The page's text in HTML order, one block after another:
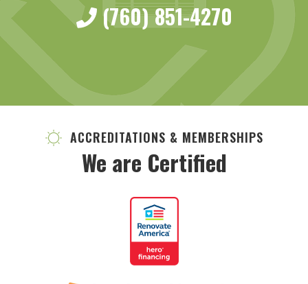
(760) 851-4270
ACCREDITATIONS & MEMBERSHIPS
We are Certified